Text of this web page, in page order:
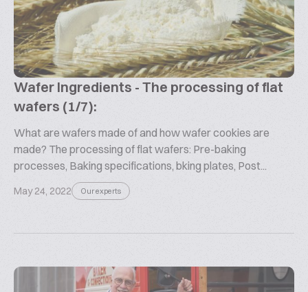
Wafer Ingredients - The processing of flat
wafers (1/7):
What are wafers made of and how wafer cookies are
made? The processing of flat wafers: Pre-baking
processes, Baking specifications, bking plates, Post...
May 24, 2022 Our experts